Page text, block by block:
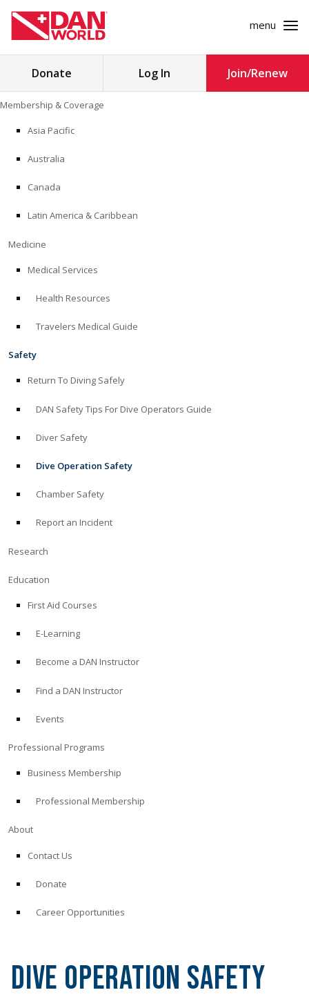
to
content
menu
Store
Alert Diver
MEMBERSHIP & COVERAGE
SAFETY
EDUCATION
PROFESSIONAL PROGRAMS
Donate Log In Join/Renew
Membership & Coverage
Asia Pacific
Australia
Canada
Latin America & Caribbean
Medicine
Medical Services
Health Resources
Travelers Medical Guide
Safety
Return To Diving Safely
DAN Safety Tips For Dive Operators Guide
Diver Safety
Dive Operation Safety
Chamber Safety
Report an Incident
Research
Education
First Aid Courses
E-Learning
Become a DAN Instructor
Find a DAN Instructor
Events
Professional Programs
Business Membership
Professional Membership
About
Contact Us
Donate
Career Opportunities
Dive Operation Safety